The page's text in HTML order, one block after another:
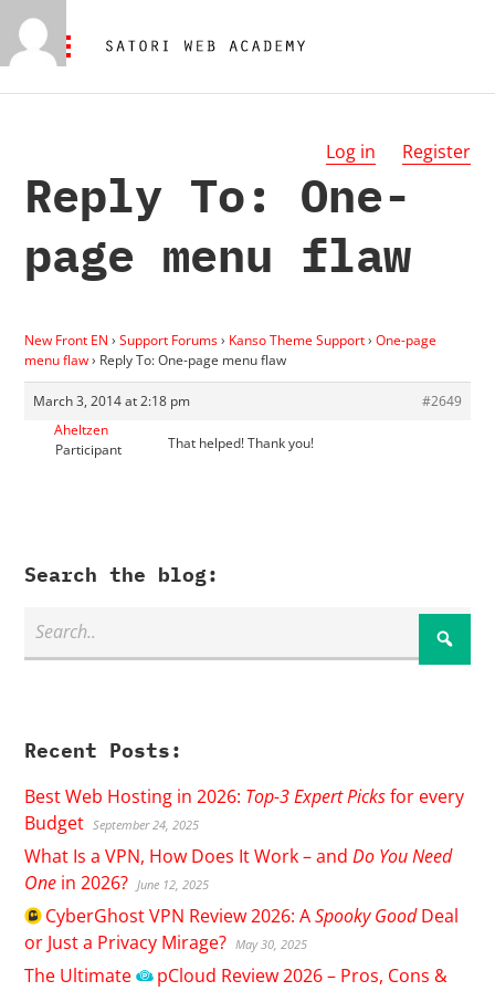
Log in Register
Reply To: One-
page menu flaw
New Front EN › Support Forums› Kanso Theme Support› One-page
menu flaw› Reply To: One-page menu flaw
March 3, 2014 at 2:18 pm
#2649
Aheltzen
Participant
That helped! Thank you!
Search the blog:
Recent Posts:
Best Web Hosting in 2026: Top-3 Expert Picksfor every
Budget September 24, 2025
What Is a VPN, How Does It Work – andDo You Need
One in 2026? June 12, 2025
CyberGhostVPN Review 2026: ASpooky GoodDeal
or Just a Privacy Mirage? May 30, 2025
The Ultimate pCloud Review 2026 – Pros, Cons &